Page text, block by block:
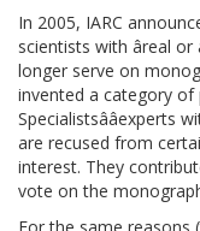
In 2005, IARC
scientists with âreal
longer serve on
invented a category of
Specialistsââexperts
are recused from
interest. They
vote on the